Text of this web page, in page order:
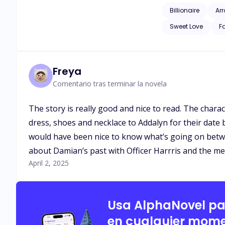
loyal, and
wife, sparks fly in
Billionaire
Sweet Love
Freya
Comentario tras terminar la novela
The story is really good and nice to read. The
dress, shoes and necklace to Addalyn for their
would have been nice to know what’s going on
about Damian’s past with Officer Harrris and the
April 2, 2025
Usa AlphaNovel
en cualquier